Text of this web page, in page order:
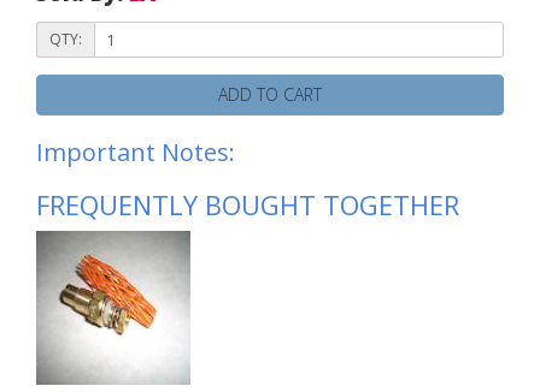
QTY:
ADD TO CART
Important Notes:
FREQUENTLY BOUGHT TOGETHER